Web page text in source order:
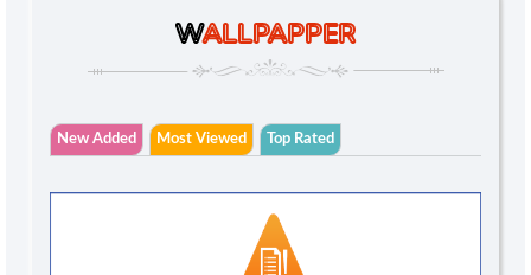
WALLPAPPER
New Added Most Viewed Top Rated